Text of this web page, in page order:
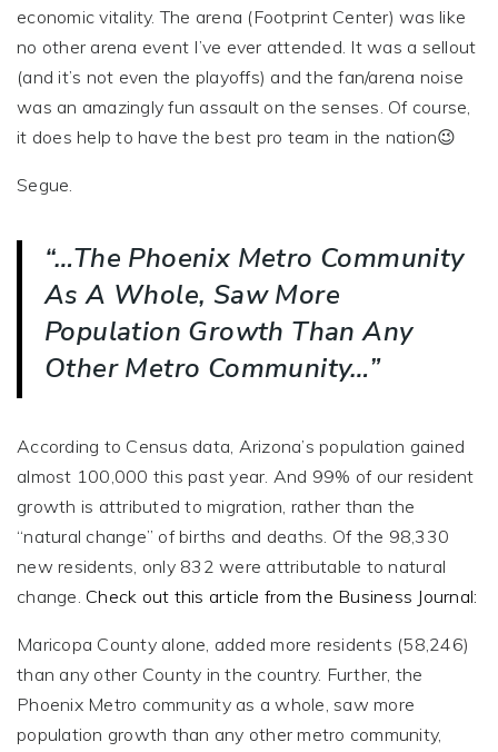
economic vitality. The arena (Footprint Center) was like
no other arena event I’ve ever attended. It was a sellout
(and it’s not even the playoffs) and the fan/arena noise
was an amazingly fun assault on the senses. Of course,
it does help to have the best pro team in the nation😉
Segue.
“…the Phoenix Metro Community
As A Whole, Saw More
Population Growth Than Any
Other Metro Community…”
According to Census data, Arizona’s population gained
almost 100,000 this past year. And 99% of our resident
growth is attributed to migration, rather than the
“natural change” of births and deaths. Of the 98,330
new residents, only 832 were attributable to natural
change. Check out this article from the Business Journal:
Maricopa County alone, added more residents (58,246)
than any other County in the country. Further, the
Phoenix Metro community as a whole, saw more
population growth than any other metro community,